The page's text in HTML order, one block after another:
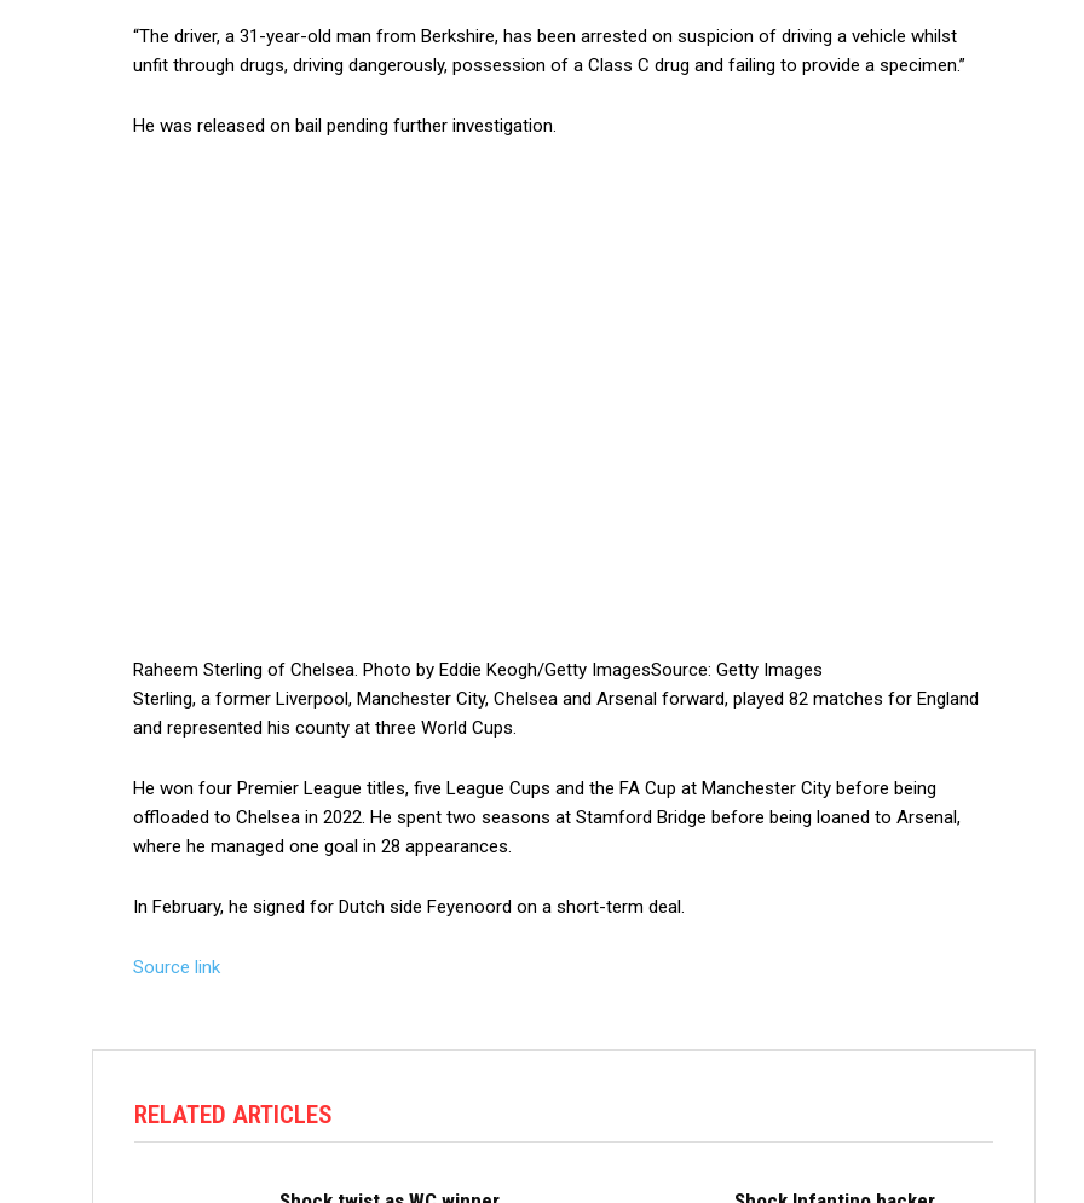
“The driver, a 31-year-old man from Berkshire, has been arrested on suspicion of driving a vehicle whilst
unfit through drugs, driving dangerously, possession of a Class C drug and failing to provide a specimen.”
He was released on bail pending further investigation.
Raheem Sterling of Chelsea. Photo by Eddie Keogh/Getty ImagesSource: Getty Images
Sterling, a former Liverpool, Manchester City, Chelsea and Arsenal forward, played 82 matches for England
and represented his county at three World Cups.
He won four Premier League titles, five League Cups and the FA Cup at Manchester City before being
offloaded to Chelsea in 2022. He spent two seasons at Stamford Bridge before being loaned to Arsenal,
where he managed one goal in 28 appearances.
In February, he signed for Dutch side Feyenoord on a short-term deal.
Source link
RELATED ARTICLES